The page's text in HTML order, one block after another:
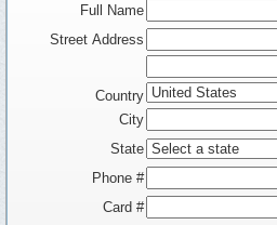
Full Name
Street Address
Country
City
State
Phone #
Card #